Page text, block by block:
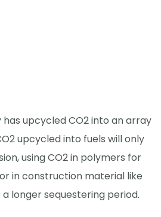
has upcycled CO2 into an array
upcycled into fuels will only
using CO2 in polymers for
in construction material like
a longer sequestering period.